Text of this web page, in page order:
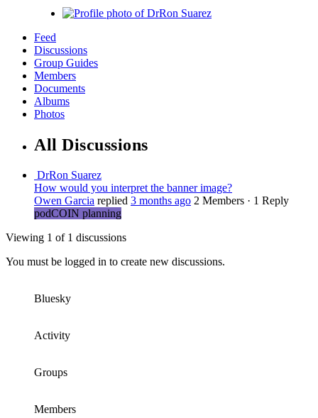
Feed
Discussions
Group Guides
Members
Documents
Albums
Photos
All Discussions
DrRon Suarez
How would you interpret the banner image?
Owen Garcia replied 3 months ago 2 Members · 1 Reply
podCOIN planning
Viewing 1 of 1 discussions
You must be logged in to create new discussions.
Bluesky
Activity
Groups
Members